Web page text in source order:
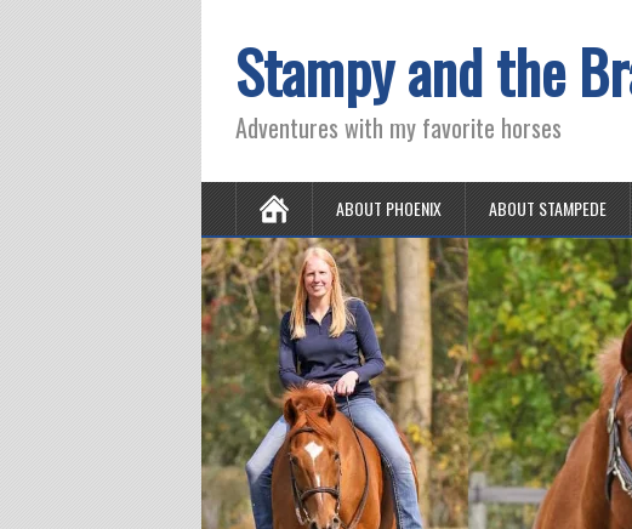
Stampy and the
Adventures with my favorite horses
ABOUT PHOENIX ABOUT STAMPEDE